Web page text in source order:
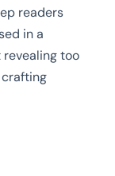
readers
in a
too